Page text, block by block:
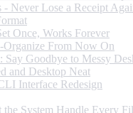
Never Lose a Receipt
Once, Works Forever
Organize From Now On
Goodbye to Messy
and Desktop Neat
Interface Redesign
System Handle Every